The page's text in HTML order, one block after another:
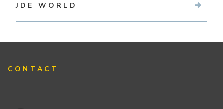
JDE WORLD
CONTACT